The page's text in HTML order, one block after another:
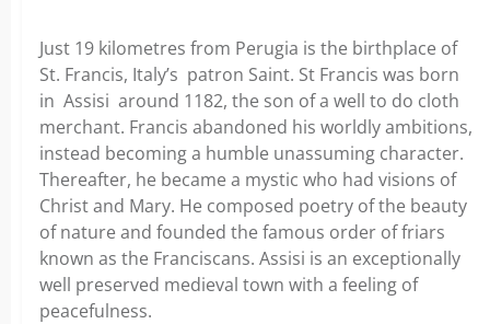
Just 19 kilometres from Perugia is the birthplace of
St. Francis, Italy’s patron Saint. St Francis was born
in Assisi around 1182, the son of a well to do cloth
merchant. Francis abandoned his worldly ambitions,
instead becoming a humble unassuming character.
Thereafter, he became a mystic who had visions of
Christ and Mary. He composed poetry of the beauty
of nature and founded the famous order of friars
known as the Franciscans. Assisi is an exceptionally
well preserved medieval town with a feeling of
peacefulness.